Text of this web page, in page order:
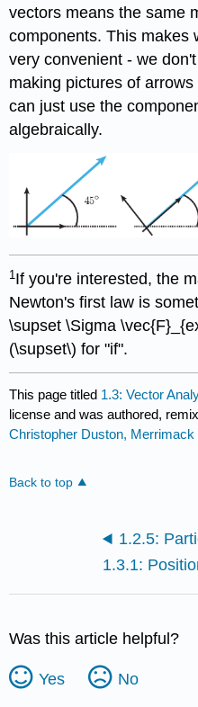
vectors means the same
components. This makes
very convenient - we
making pictures of
can just use the
algebraically.
1 If you're interested, the
Newton's first law is
\supset \Sigma
(\supset\) for "if".
This page titled 1.3: Vector
license and was authored,
Christopher Duston, Merrimack
Back to top
Was this article helpful?
Yes No